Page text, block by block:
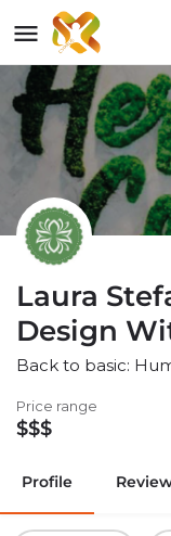
Laura
Design
Back to basic:
Price range
$$$
Profile